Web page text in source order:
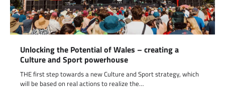
Unlocking the Potential of Wales – creating a
Culture and Sport powerhouse
THE first step towards a new Culture and Sport strategy, which
will be based on real actions to realize the…